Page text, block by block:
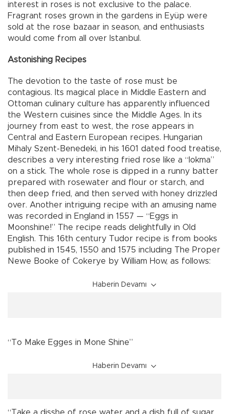
interest in roses is not exclusive to the palace.
Fragrant roses grown in the gardens in Eyüp were
sold at the rose bazaar in season, and enthusiasts
would come from all over Istanbul.
Astonishing Recipes
The devotion to the taste of rose must be
contagious. Its magical place in Middle Eastern and
Ottoman culinary culture has apparently influenced
the Western cuisines since the Middle Ages. In its
journey from east to west, the rose appears in
Central and Eastern European recipes. Hungarian
Mihaly Szent-Benedeki, in his 1601 dated food treatise,
describes a very interesting fried rose like a “lokma”
on a stick. The whole rose is dipped in a runny batter
prepared with rosewater and flour or starch, and
then deep fried, and then served with honey drizzled
over. Another intriguing recipe with an amusing name
was recorded in England in 1557 — “Eggs in
Moonshine!” The recipe reads delightfully in Old
English. This 16th century Tudor recipe is from books
published in 1545, 1550 and 1575 including The Proper
Newe Booke of Cokerye by William How, as follows:
Haberin Devamı
“To Make Egges in Mone Shine”
Haberin Devamı